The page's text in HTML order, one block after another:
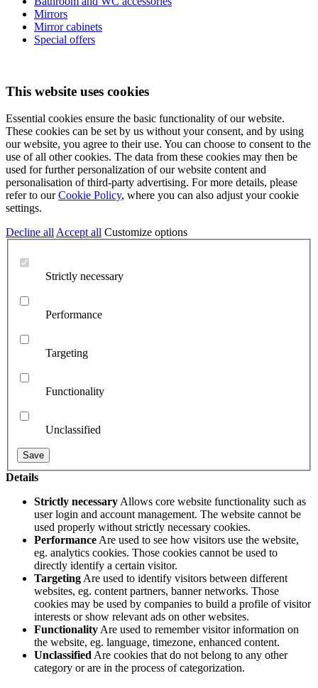
Mirrors
Mirror cabinets
Special offers
This website uses cookies
Essential cookies ensure the basic functionality of our website.
These cookies can be set by us without your consent, and by using
our website, you agree to their use. You can choose to consent to the
use of all other cookies. The data from these cookies may then be
used for further personalization of our website content and
personalisation of third-party advertising. For more details, please
refer to ourCookie Policy, where you can also adjust your cookie
settings.
Decline all Accept all Customize options
Strictly necessary
Performance
Targeting
Functionality
Unclassified
Details
Strictly necessary Allows core website functionality such as
user login and account management. The website cannot be
used properly without strictly necessary cookies.
Performance Are used to see how visitors use the website,
eg. analytics cookies. Those cookies cannot be used to
directly identify a certain visitor.
Targeting Are used to identify visitors between different
websites, eg. content partners, banner networks. Those
cookies may be used by companies to build a profile of visitor
interests or show relevant ads on other websites.
Functionality Are used to remember visitor information on
the website, eg. language, timezone, enhanced content.
Unclassified Are cookies that do not belong to any other
category or are in the process of categorization.